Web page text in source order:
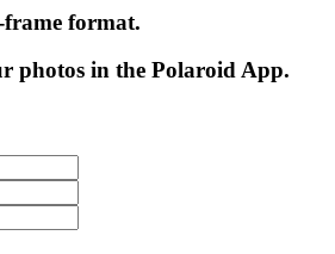
format.
photos in the Polaroid App.